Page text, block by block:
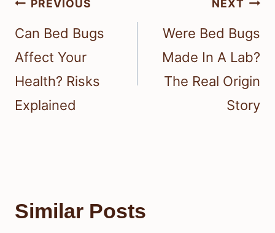
navigation
PREVIOUS
Can Bed Bugs
Affect Your
Health? Risks
Explained
NEXT
Were Bed Bugs
Made In A Lab?
The Real Origin
Story
Similar Posts